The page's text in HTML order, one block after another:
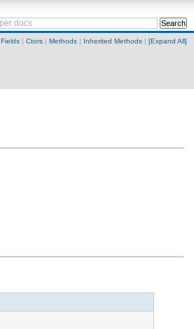
Fields | Ctors | Methods | Inherited Methods | [Expand All]